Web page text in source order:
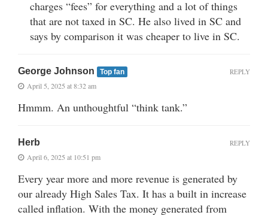
charges “fees” for everything and a lot of things
that are not taxed in SC. He also lived in SC and
says by comparison it was cheaper to live in SC.
George Johnson Top fan
April 5, 2025 at 8:32 am
Hmmm. An unthoughtful “think tank.”
REPLY
Herb
April 6, 2025 at 10:51 pm
Every year more and more revenue is generated by
our already High Sales Tax. It has a built in increase
called inflation. With the money generated from
REPLY